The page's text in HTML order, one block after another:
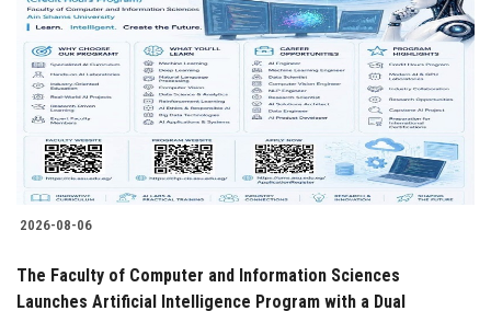
Students
Faculty Staff
Postgraduate
Alumni
2026-08-06
The Faculty of Computer and Information Sciences
Launches Artificial Intelligence Program with a Dual